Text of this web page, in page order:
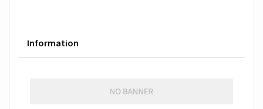
Information